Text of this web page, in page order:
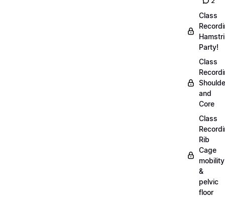
Class
Party!
Class
and
Core
Class
Rib
Cage
mobility
&
pelvic
floor